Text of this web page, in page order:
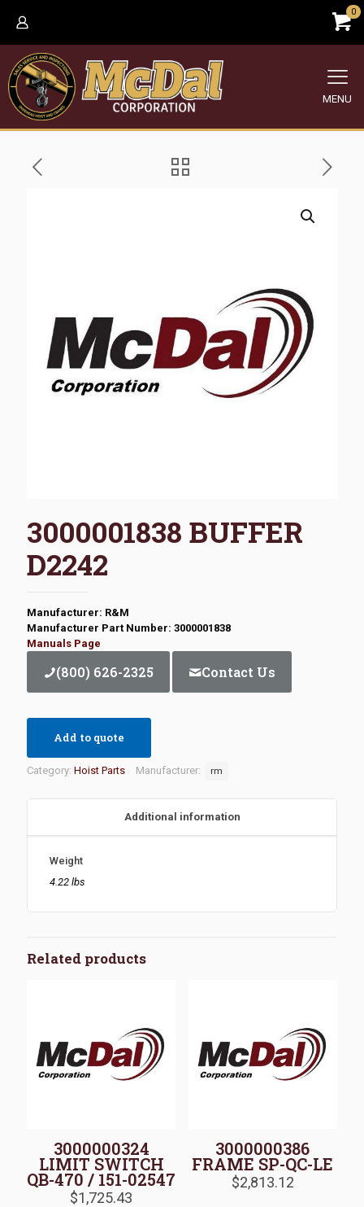
0
MENU
3000001838 BUFFER
D2242
Manufacturer: R&M
Manufacturer Part Number: 3000001838
Manuals Page
(800) 626-2325 Contact Us
Add to quote
Category: Hoist Parts Manufacturer: rm
Additional information
Weight
4.22 lbs
Related products
3000000324
LIMIT SWITCH
QB-470 / 151-02547
$1,725.43
3000000386
FRAME SP-QC-LE
$2,813.12